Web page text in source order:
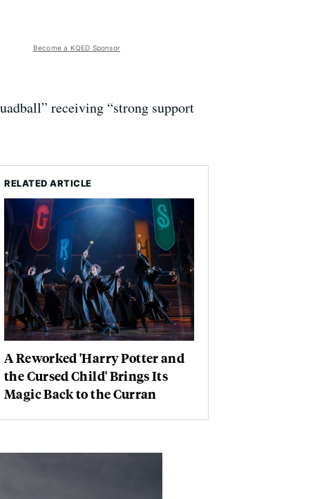
Become a KQED Sponsor
receiving “strong support
RELATED ARTICLE
A Reworked 'Harry Potter and
the Cursed Child' Brings Its
Magic Back to the Curran